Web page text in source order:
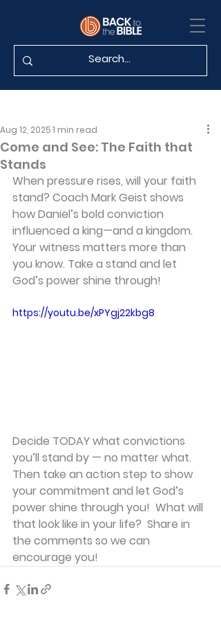
Come and See: The Faith that
Stands
Aug 12, 20251 min read
When pressure rises, will your faith
stand? Coach Mark Geist shows
how Daniel’s bold conviction
influenced a king—and a kingdom.
Your witness matters more than
you know. Take a stand and let
God’s power shine through!
https://youtu.be/xPYgj22kbg8
Decide TODAY what convictions
you’ll stand by — no matter what.
Then take an action step to show
your commitment and let God’s
power shine through you!  What will
that look like in your life?  Share in
the comments so we can
encourage you!